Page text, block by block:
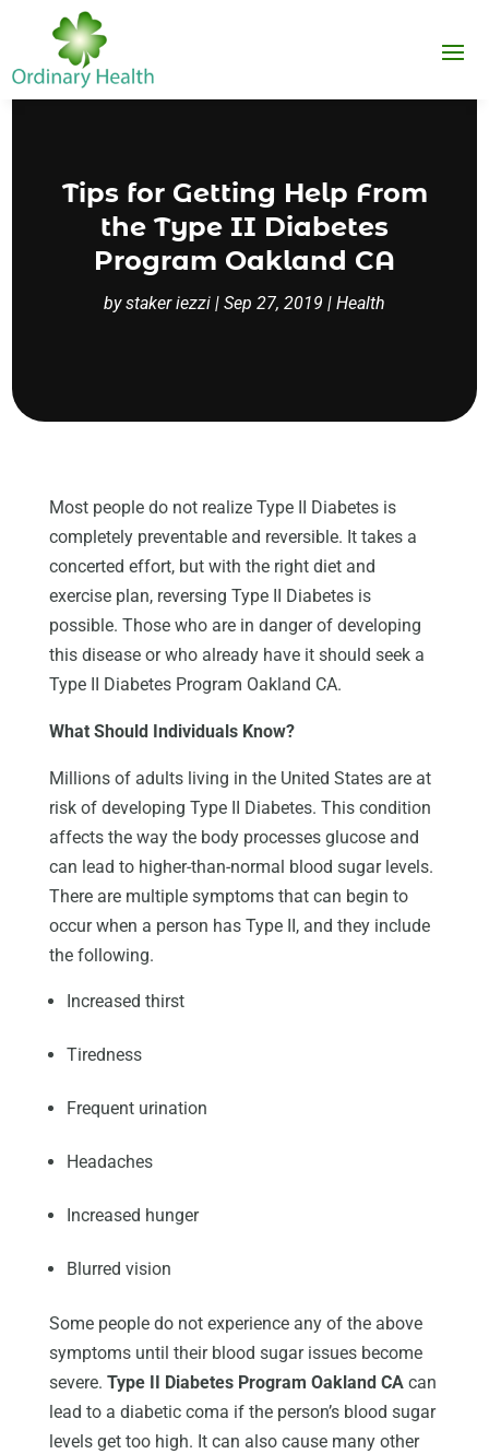
Tips for Getting Help From
the Type II Diabetes
Program Oakland CA
bystaker iezzi | Sep 27, 2019 | Health
Most people do not realize Type II Diabetes is
completely preventable and reversible. It takes a
concerted effort, but with the right diet and
exercise plan, reversing Type II Diabetes is
possible. Those who are in danger of developing
this disease or who already have it should seek a
Type II Diabetes Program Oakland CA.
What Should Individuals Know?
Millions of adults living in the United States are at
risk of developing Type II Diabetes. This condition
affects the way the body processes glucose and
can lead to higher-than-normal blood sugar levels.
There are multiple symptoms that can begin to
occur when a person has Type II, and they include
the following.
Increased thirst
Tiredness
Frequent urination
Headaches
Increased hunger
Blurred vision
Some people do not experience any of the above
symptoms until their blood sugar issues become
severe. Type II Diabetes Program Oakland CAcan
lead to a diabetic coma if the person’s blood sugar
levels get too high. It can also cause many other